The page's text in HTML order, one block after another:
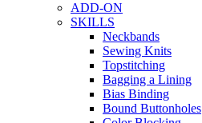
ADD-ON
SKILLS
Neckbands
Sewing Knits
Topstitching
Bagging a Lining
Bias Binding
Bound Buttonholes